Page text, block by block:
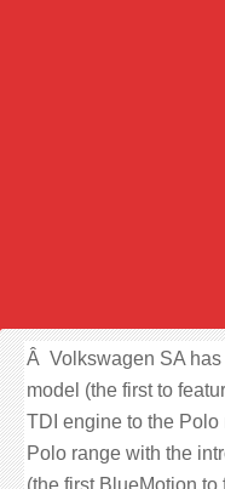
Â Volkswagen SA
model (the first to
TDI engine to the
Polo range with the
(the first BlueMotion